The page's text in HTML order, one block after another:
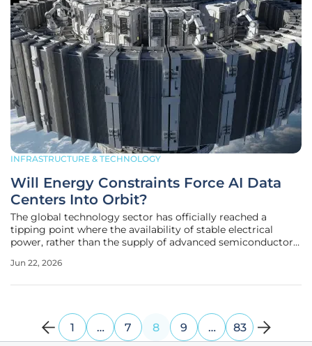
INFRASTRUCTURE & TECHNOLOGY
Will Energy Constraints Force AI Data
Centers Into Orbit?
The global technology sector has officially reached a
tipping point where the availability of stable electrical
power, rather than the supply of advanced semiconductor
intelligence development. As of mid-2026, the industrial
Jun 22, 2026
1 … 7 8 9 … 83